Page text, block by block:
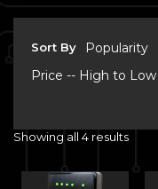
Sort By Popularity
Price -- High to Low
Showing all 4 results